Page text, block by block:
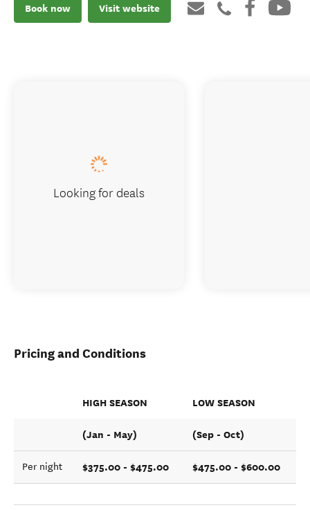
Book now Visit website
Pricing and Conditions
HIGH SEASON LOW SEASON
(Jan - May) (Sep - Oct)
Per night $375.00 - $475.00 $475.00 - $600.00
Looking for deals